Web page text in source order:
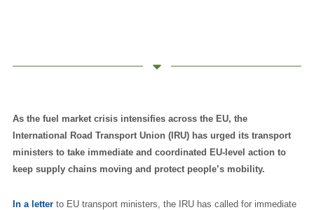
As the fuel market crisis intensifies across the EU, the
International Road Transport Union (IRU) has urged its transport
ministers to take immediate and coordinated EU-level action to
keep supply chains moving and protect people’s mobility.
In a letterto EU transport ministers, the IRU has called for immediate